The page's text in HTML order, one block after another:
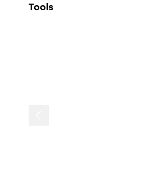
Tools